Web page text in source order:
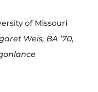
of Missouri
Weis, BA ’70,